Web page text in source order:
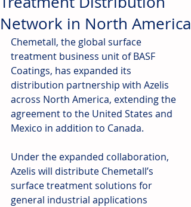
Network in North America
Chemetall, the global surface
treatment business unit of BASF
Coatings, has expanded its
distribution partnership with Azelis
across North America, extending the
agreement to the United States and
Mexico in addition to Canada.
Under the expanded collaboration,
Azelis will distribute Chemetall’s
surface treatment solutions for
general industrial applications